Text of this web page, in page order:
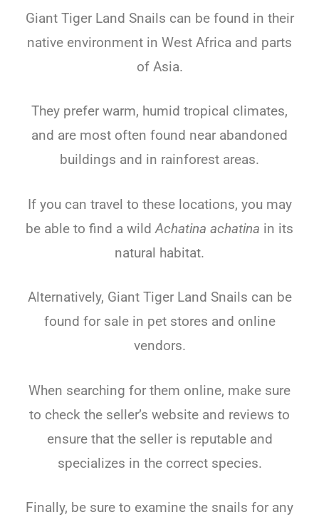
Giant Tiger Land Snails can be found in their
native environment in West Africa and parts
of Asia.
They prefer warm, humid tropical climates,
and are most often found near abandoned
buildings and in rainforest areas.
If you can travel to these locations, you may
be able to find a wildAchatina achatina in its
natural habitat.
Alternatively, Giant Tiger Land Snails can be
found for sale in pet stores and online
vendors.
When searching for them online, make sure
to check the seller’s website and reviews to
ensure that the seller is reputable and
specializes in the correct species.
Finally, be sure to examine the snails for any